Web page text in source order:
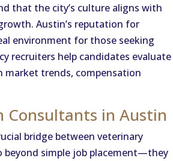
that the city’s culture aligns with
Austin’s reputation for
environment for those seeking
recruiters help candidates evaluate
market trends, compensation
Consultants in Austin
bridge between veterinary
beyond simple job placement—they